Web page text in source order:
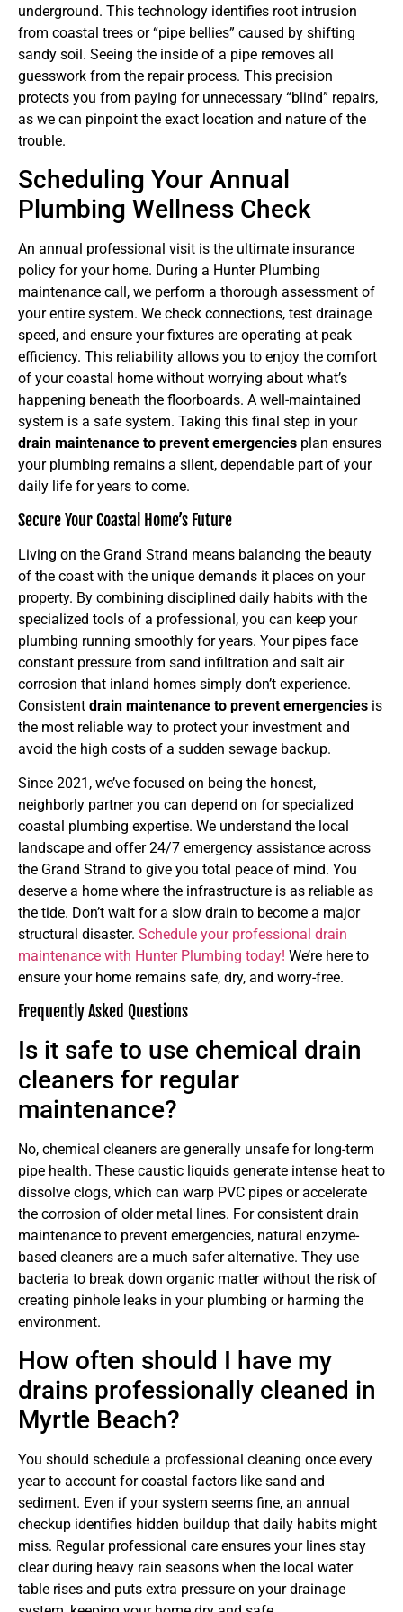
underground. This technology identifies root intrusion
from coastal trees or “pipe bellies” caused by shifting
sandy soil. Seeing the inside of a pipe removes all
guesswork from the repair process. This precision
protects you from paying for unnecessary “blind” repairs,
as we can pinpoint the exact location and nature of the
trouble.
Scheduling Your Annual
Plumbing Wellness Check
An annual professional visit is the ultimate insurance
policy for your home. During a Hunter Plumbing
maintenance call, we perform a thorough assessment of
your entire system. We check connections, test drainage
speed, and ensure your fixtures are operating at peak
efficiency. This reliability allows you to enjoy the comfort
of your coastal home without worrying about what’s
happening beneath the floorboards. A well-maintained
system is a safe system. Taking this final step in your
drain maintenance to prevent emergencies plan ensures
your plumbing remains a silent, dependable part of your
daily life for years to come.
Secure Your Coastal Home’s Future
Living on the Grand Strand means balancing the beauty
of the coast with the unique demands it places on your
property. By combining disciplined daily habits with the
specialized tools of a professional, you can keep your
plumbing running smoothly for years. Your pipes face
constant pressure from sand infiltration and salt air
corrosion that inland homes simply don’t experience.
Consistent drain maintenance to prevent emergencies is
the most reliable way to protect your investment and
avoid the high costs of a sudden sewage backup.
Since 2021, we’ve focused on being the honest,
neighborly partner you can depend on for specialized
coastal plumbing expertise. We understand the local
landscape and offer 24/7 emergency assistance across
the Grand Strand to give you total peace of mind. You
deserve a home where the infrastructure is as reliable as
the tide. Don’t wait for a slow drain to become a major
structural disaster. Schedule your professional drain
maintenance with Hunter Plumbing today! We’re here to
ensure your home remains safe, dry, and worry-free.
Frequently Asked Questions
Is it safe to use chemical drain
cleaners for regular
maintenance?
No, chemical cleaners are generally unsafe for long-term
pipe health. These caustic liquids generate intense heat to
dissolve clogs, which can warp PVC pipes or accelerate
the corrosion of older metal lines. For consistent drain
maintenance to prevent emergencies, natural enzyme-
based cleaners are a much safer alternative. They use
bacteria to break down organic matter without the risk of
creating pinhole leaks in your plumbing or harming the
environment.
How often should I have my
drains professionally cleaned in
Myrtle Beach?
You should schedule a professional cleaning once every
year to account for coastal factors like sand and
sediment. Even if your system seems fine, an annual
checkup identifies hidden buildup that daily habits might
miss. Regular professional care ensures your lines stay
clear during heavy rain seasons when the local water
table rises and puts extra pressure on your drainage